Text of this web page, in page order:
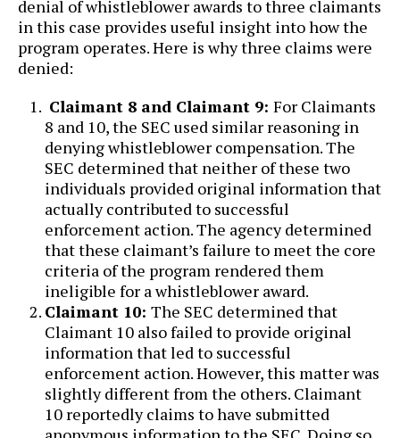
denial of whistleblower awards to three claimants
in this case provides useful insight into how the
program operates. Here is why three claims were
denied:
Claimant 8 and Claimant 9: For Claimants
8 and 10, the SEC used similar reasoning in
denying whistleblower compensation. The
SEC determined that neither of these two
individuals provided original information that
actually contributed to successful
enforcement action. The agency determined
that these claimant’s failure to meet the core
criteria of the program rendered them
ineligible for a whistleblower award.
Claimant 10: The SEC determined that
Claimant 10 also failed to provide original
information that led to successful
enforcement action. However, this matter was
slightly different from the others. Claimant
10 reportedly claims to have submitted